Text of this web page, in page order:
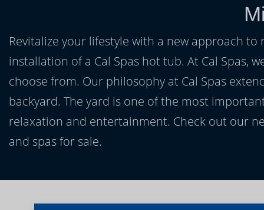
Revitalize your lifestyle with a new approach
installation of a Cal Spas hot tub. At Cal Spas,
choose from. Our philosophy at Cal Spas
backyard. The yard is one of the most
relaxation and entertainment. Check out our
and spas for sale.